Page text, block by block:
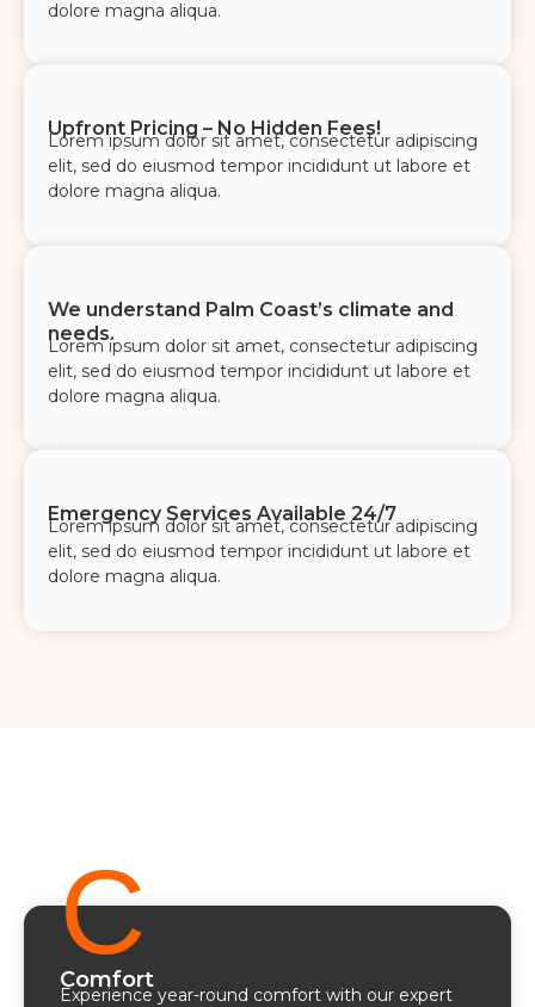
dolore magna aliqua.
Upfront Pricing – No Hidden Fees!
Lorem ipsum dolor sit amet, consectetur adipiscing
elit, sed do eiusmod tempor incididunt ut labore et
dolore magna aliqua.
We understand Palm Coast’s climate and
needs.
Lorem ipsum dolor sit amet, consectetur adipiscing
elit, sed do eiusmod tempor incididunt ut labore et
dolore magna aliqua.
Emergency Services Available 24/7
Lorem ipsum dolor sit amet, consectetur adipiscing
elit, sed do eiusmod tempor incididunt ut labore et
dolore magna aliqua.
C
Comfort
Experience year-round comfort with our expert